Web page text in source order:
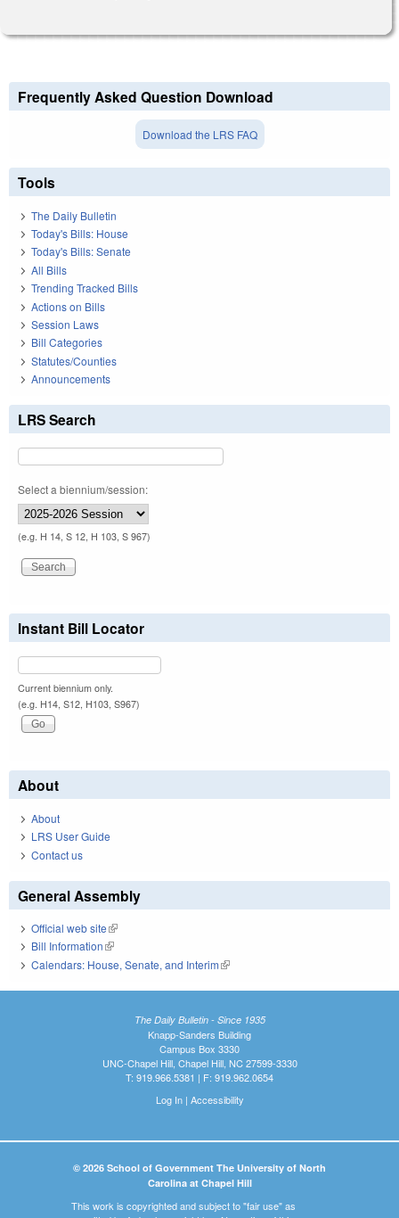
Frequently Asked Question Download
Download the LRS FAQ
Tools
The Daily Bulletin
Today's Bills: House
Today's Bills: Senate
All Bills
Trending Tracked Bills
Actions on Bills
Session Laws
Bill Categories
Statutes/Counties
Announcements
LRS Search
Select a biennium/session:
(e.g. H 14, S 12, H 103, S 967)
Instant Bill Locator
Current biennium only.
(e.g. H14, S12, H103, S967)
About
About
LRS User Guide
Contact us
General Assembly
Official web site(link is external)
Bill Information(link is external)
Calendars: House, Senate, and Interim(link is external)
The Daily Bulletin - Since 1935
Knapp-Sanders Building
Campus Box 3330
UNC-Chapel Hill, Chapel Hill, NC 27599-3330
T: 919.966.5381 | F: 919.962.0654
Log In| Accessibility
© 2026 School of Government The University of North
Carolina at Chapel Hill
This work is copyrighted and subject to "fair use" as